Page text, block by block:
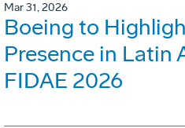
Mar 31, 2026
Boeing to
Presence in Latin
FIDAE 2026